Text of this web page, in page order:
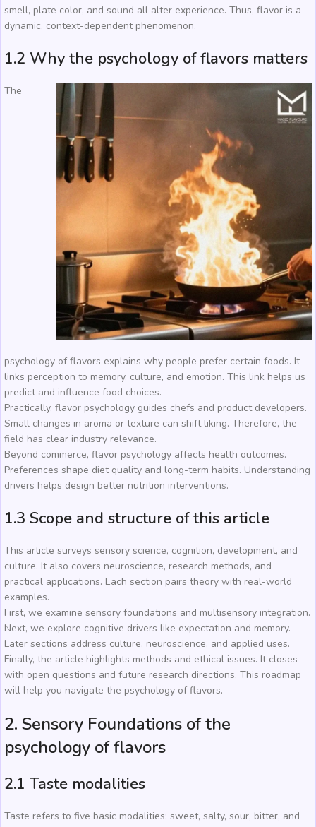
smell, plate color, and sound all alter experience. Thus, flavor is a
dynamic, context-dependent phenomenon.
1.2 Why the psychology of flavors matters
The
psychology of flavors explains why people prefer certain foods. It
links perception to memory, culture, and emotion. This link helps us
predict and influence food choices.
Practically, flavor psychology guides chefs and product developers.
Small changes in aroma or texture can shift liking. Therefore, the
field has clear industry relevance.
Beyond commerce, flavor psychology affects health outcomes.
Preferences shape diet quality and long-term habits. Understanding
drivers helps design better nutrition interventions.
1.3 Scope and structure of this article
This article surveys sensory science, cognition, development, and
culture. It also covers neuroscience, research methods, and
practical applications. Each section pairs theory with real-world
examples.
First, we examine sensory foundations and multisensory integration.
Next, we explore cognitive drivers like expectation and memory.
Later sections address culture, neuroscience, and applied uses.
Finally, the article highlights methods and ethical issues. It closes
with open questions and future research directions. This roadmap
will help you navigate the psychology of flavors.
2. Sensory Foundations of the
psychology of flavors
2.1 Taste modalities
Taste refers to five basic modalities: sweet, salty, sour, bitter, and